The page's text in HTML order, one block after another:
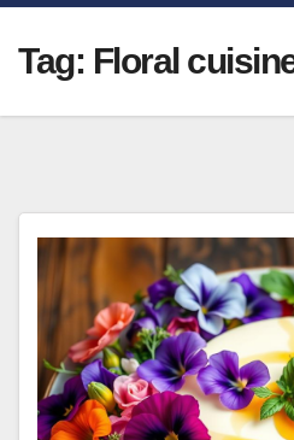
Tag: Floral